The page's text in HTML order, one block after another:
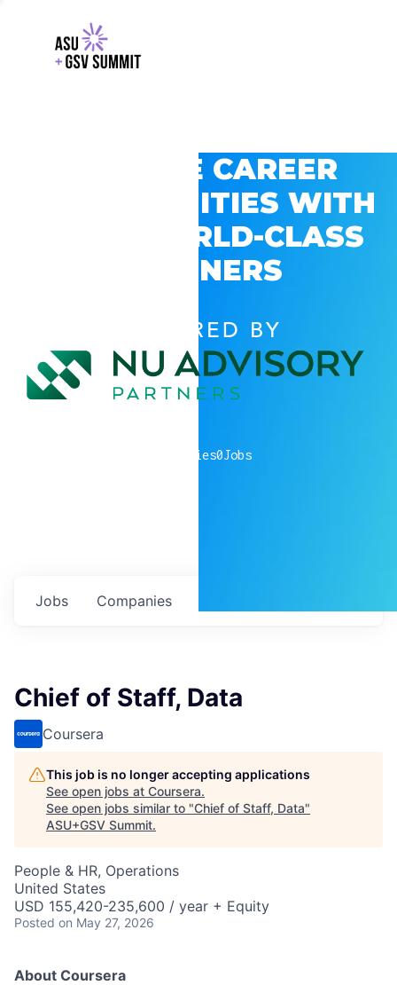
EXPLORE CAREER
OPPORTUNITIES WITH
GSV’S WORLD-CLASS
PARTNERS
POWERED BY
companies0Jobs
Jobs Companies
Chief of Staff, Data
Coursera
This job is no longer accepting applications
See open jobs at Coursera.
See open jobs similar to "Chief of Staff, Data"
ASU+GSV Summit.
People & HR, Operations
United States
USD 155,420-235,600 / year + Equity
Posted on May 27, 2026
About Coursera